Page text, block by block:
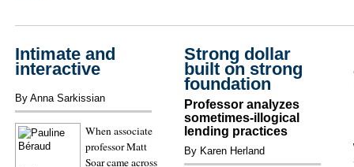
Intimate and
interactive
By Anna Sarkissian
When associate
professor Matt
Soar came across
Strong dollar
built on strong
foundation
Professor analyzes
sometimes-illogical
lending practices
By Karen Herland